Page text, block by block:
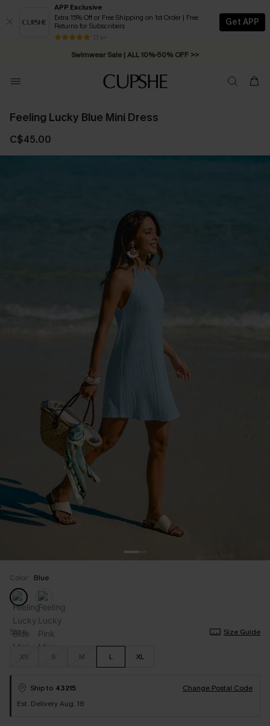
APP Exclusive
Extra 15% Off or Free Shipping on 1st Order | Free
Returns for Subscribers
13 k+
Get APP
Swimwear Sale | ALL 10%-50% OFF >>
Free Standard Shipping on Orders C$79+ >>
Feeling Lucky Blue Mini Dress
C$45.00
Color: Blue
Size Size Guide
XS S M L XL
Ship to 43215
Change Postal Code
Est. Delivery Aug. 18